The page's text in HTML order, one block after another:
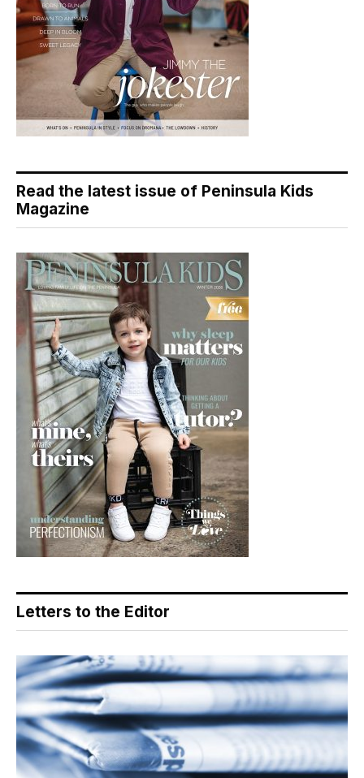
Read the latest issue of Peninsula Kids
Magazine
Letters to the Editor